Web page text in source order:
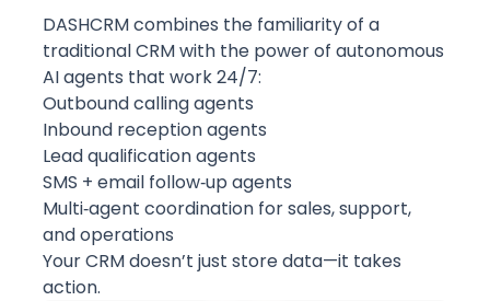
DASHCRM combines the familiarity of a
traditional CRM with the power of autonomous
AI agents that work 24/7:
Outbound calling agents
Inbound reception agents
Lead qualification agents
SMS + email follow‑up agents
Multi‑agent coordination for sales, support,
and operations
Your CRM doesn’t just store data—it takes
action.